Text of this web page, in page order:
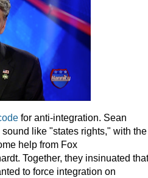
for anti-integration. Sean
like "states rights," with the
help from Fox
Together, they insinuated that
to force integration on